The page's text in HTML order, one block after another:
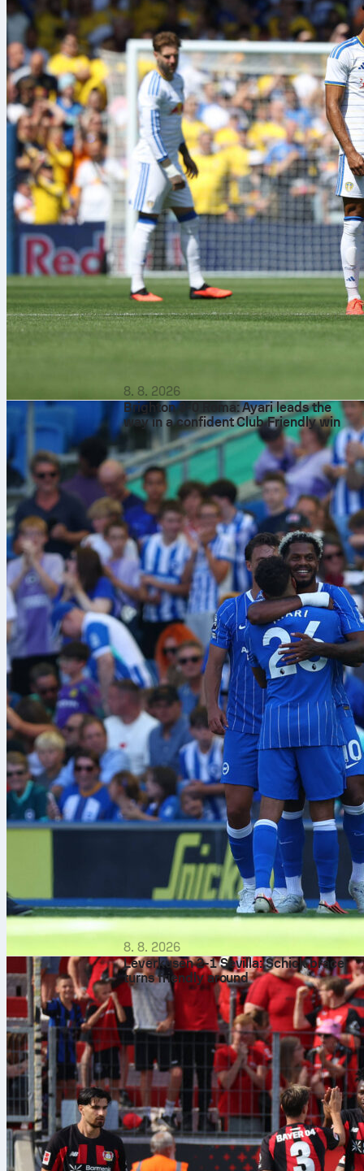
8. 8. 2026
Brighton 3-0 Roma: Ayari leads the
way in a confident Club Friendly win
8. 8. 2026
Leverkusen 2-1 Sevilla: Schick brace
turns friendly around